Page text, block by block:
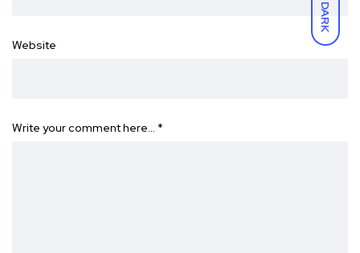
DARK
Website
Write your comment here… *